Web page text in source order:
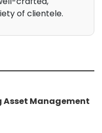
of clientele.
Asset Management